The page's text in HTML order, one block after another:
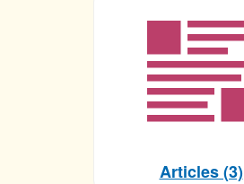
Articles (3)